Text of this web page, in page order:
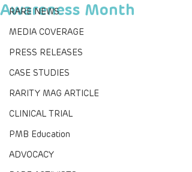
RARE NEWS
MEDIA COVERAGE
PRESS RELEASES
CASE STUDIES
RARITY MAG ARTICLE
CLINICAL TRIAL
PMB Education
ADVOCACY
Awareness Month